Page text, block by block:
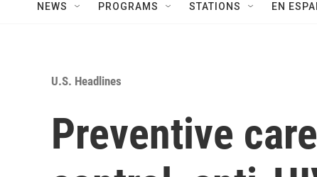
NEWS PROGRAMS STATIONS EN
U.S. Headlines
Preventive